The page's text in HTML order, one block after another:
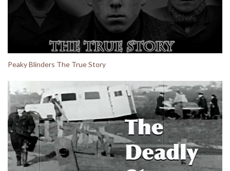
Peaky Blinders The True Story